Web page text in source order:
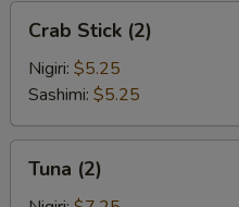
Stick
(2)
Crab Stick (2)
Nigiri: $5.25
Sashimi: $5.25
Tuna (2)